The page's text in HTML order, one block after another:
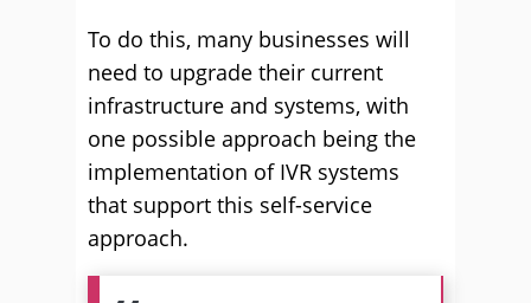
To do this, many businesses will
need to upgrade their current
infrastructure and systems, with
one possible approach being the
implementation of IVR systems
that support this self-service
approach.